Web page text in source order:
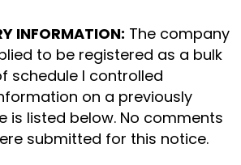
INFORMATION: The company
to be registered as a bulk
schedule I controlled
on a previously
is listed below. No comments
submitted for this notice.